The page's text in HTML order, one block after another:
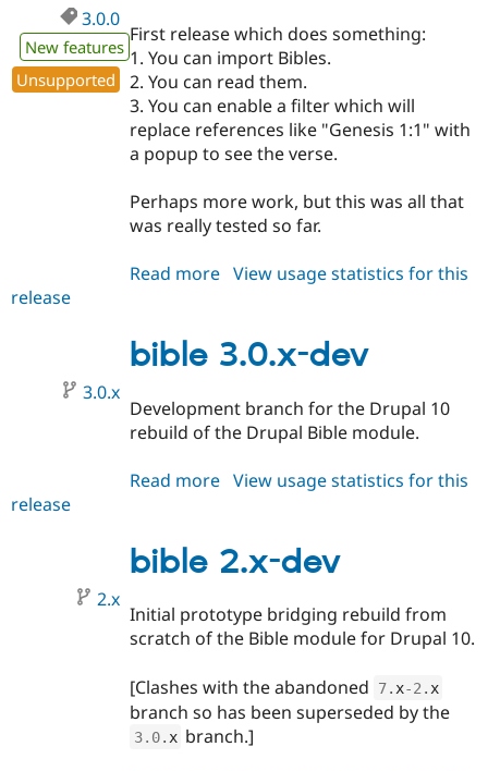
3.0.0
New features
Unsupported
First release which does something:
1. You can import Bibles.
2. You can read them.
3. You can enable a filter which will
replace references like "Genesis 1:1" with
a popup to see the verse.
Perhaps more work, but this was all that
was really tested so far.
Read more about
View usage statistics for this
release
bible 3.0.x-dev
3.0.x
Development branch for the Drupal 10
rebuild of the Drupal Bible module.
Read more about
dev
View usage statistics for this
release
bible 2.x-dev
2.x
Initial prototype bridging rebuild from
scratch of the Bible module for Drupal 10.
[Clashes with the abandoned 7. x-2 . x
branch so has been superseded by the
3.0. x branch.]